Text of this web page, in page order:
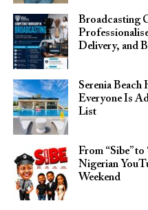
Broadcasting
Delivery, and
Serenia Beach
Everyone Is
List
From “Sibe”
Nigerian
Weekend